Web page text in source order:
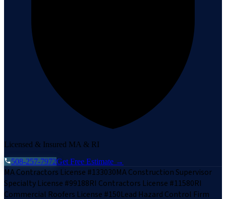
Licensed & Insured MA & RI
508-257-7972Get Free Estimate →
MA Contractors License #133030MA Construction Supervisor
Specialty License #99188RI Contractors License #11580RI
Commercial Roofers License #150Lead Hazard Control Firm